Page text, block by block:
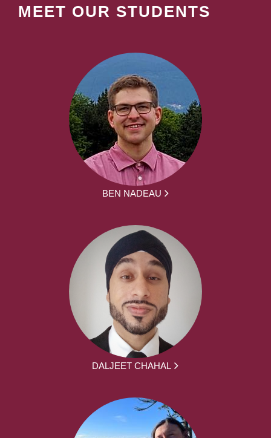
MEET OUR STUDENTS
BEN NADEAU
DALJEET CHAHAL